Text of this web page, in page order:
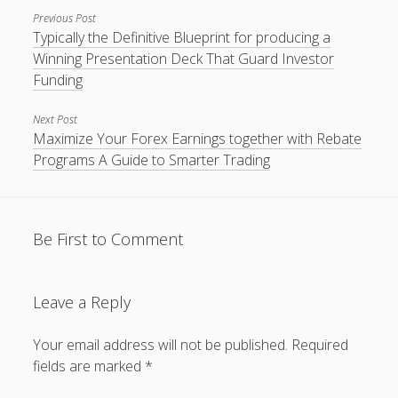
Previous Post
Typically the Definitive Blueprint for producing a
Winning Presentation Deck That Guard Investor
Funding
Next Post
Maximize Your Forex Earnings together with Rebate
Programs A Guide to Smarter Trading
Be First to Comment
Leave a Reply
Your email address will not be published. Required
fields are marked *